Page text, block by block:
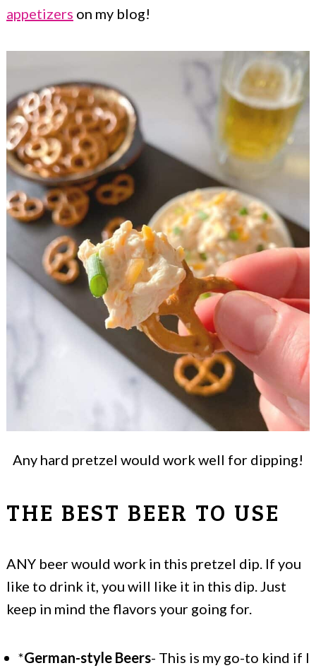
appetizers on my blog!
Any hard pretzel would work well for dipping!
THE BEST BEER TO USE
ANY beer would work in this pretzel dip. If you
like to drink it, you will like it in this dip. Just
keep in mind the flavors your going for.
*German-style Beers- This is my go-to kind if I